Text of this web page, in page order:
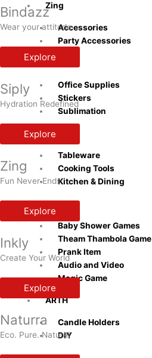
Zing
Accessories
Party Accessories
Inkly
Office Supplies
Stickers
Sublimation
Naturra
Tableware
Cooking Tools
Kitchen & Dining
Playzo
Baby Shower Games
Theam Thambola Game
Prank Item
Audio and Video
Magic Game
ARTH
Candle Holders
DIY
Bindazz
Wear your attitude
Explore
Siply
Hydration Redefined
Explore
Zing
Fun Never Ends
Explore
Inkly
Create Your World
Explore
Naturra
Eco. Pure. Natural